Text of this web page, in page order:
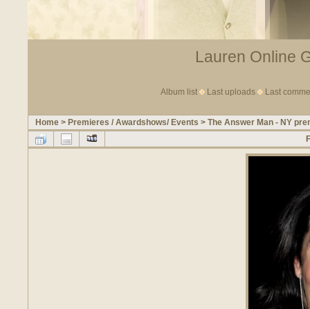
Lauren Online
Album list Last uploads Last
Home > Premieres / Awardshows/ Events > The Answer Man - NY